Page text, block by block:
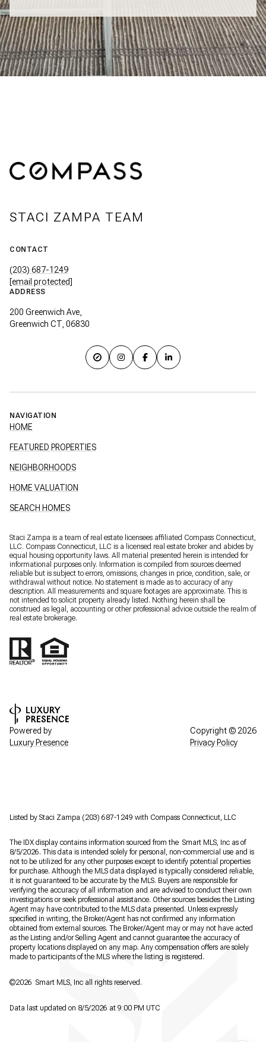
STACI ZAMPA TEAM
CONTACT
(203) 687-1249
[email protected]
ADDRESS
200 Greenwich Ave,
Greenwich CT, 06830
NAVIGATION
HOME
FEATURED PROPERTIES
NEIGHBORHOODS
HOME VALUATION
SEARCH HOMES
Staci Zampa is a team of real estate licensees affiliated Compass Connecticut,
LLC. Compass Connecticut, LLC is a licensed real estate broker and abides by
equal housing opportunity laws. All material presented herein is intended for
informational purposes only. Information is compiled from sources deemed
reliable but is subject to errors, omissions, changes in price, condition, sale, or
withdrawal without notice. No statement is made as to accuracy of any
description. All measurements and square footages are approximate. This is
not intended to solicit property already listed. Nothing herein shall be
construed as legal, accounting or other professional advice outside the realm of
real estate brokerage.
Powered by
Luxury Presence
Copyright © 2026
Privacy Policy
Listed by Staci Zampa (203) 687-1249 with Compass Connecticut, LLC
The IDX display contains information sourced from the Smart MLS, Inc as of
8/5/2026. This data is intended solely for personal, non-commercial use and is
not to be utilized for any other purposes except to identify potential properties
for purchase. Although the MLS data displayed is typically considered reliable,
it is not guaranteed to be accurate by the MLS. Buyers are responsible for
verifying the accuracy of all information and are advised to conduct their own
investigations or seek professional assistance. Other sources besides the Listing
Agent may have contributed to the MLS data presented. Unless expressly
specified in writing, the Broker/Agent has not confirmed any information
obtained from external sources. The Broker/Agent may or may not have acted
as the Listing and/or Selling Agent and cannot guarantee the accuracy of
property locations displayed on any map. Any compensation offers are solely
made to participants of the MLS where the listing is registered.
©2026 Smart MLS, Inc all rights reserved.
Data last updated on 8/5/2026 at 9:00 PM UTC